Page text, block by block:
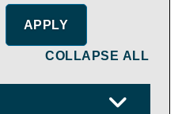
COLLAPSE ALL